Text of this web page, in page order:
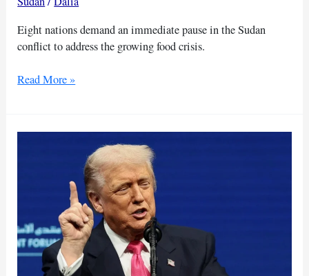
Eight nations demand an immediate pause in the Sudan
conflict to address the growing food crisis.
US-
demand
Read More »